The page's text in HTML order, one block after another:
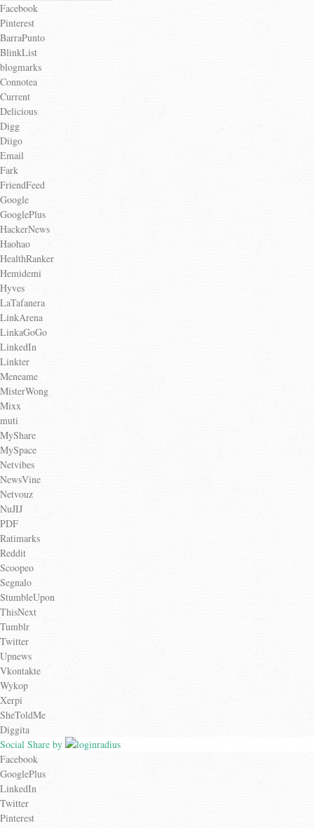
Facebook
Pinterest
BarraPunto
BlinkList
blogmarks
Connotea
Current
Delicious
Digg
Diigo
Email
Fark
FriendFeed
Google
GooglePlus
HackerNews
Haohao
HealthRanker
Hemidemi
Hyves
LaTafanera
LinkArena
LinkaGoGo
LinkedIn
Linkter
Meneame
MisterWong
Mixx
muti
MyShare
MySpace
Netvibes
NewsVine
Netvouz
NuJIJ
PDF
Ratimarks
Reddit
Scoopeo
Segnalo
StumbleUpon
ThisNext
Tumblr
Twitter
Upnews
Vkontakte
Wykop
Xerpi
SheToldMe
Diggita
Social Share by
Facebook
GooglePlus
LinkedIn
Twitter
Pinterest